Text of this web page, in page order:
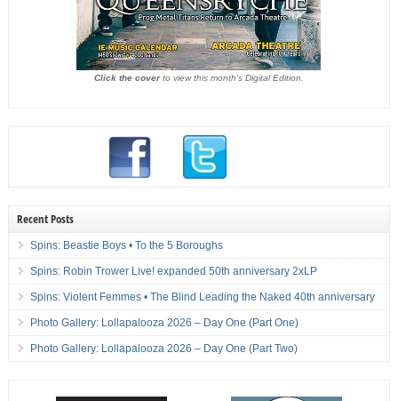
Click the coverto view this month's Digital Edition.
Recent Posts
Spins: Beastie Boys • To the 5 Boroughs
Spins: Robin Trower Live! expanded 50th anniversary 2xLP
Spins: Violent Femmes • The Blind Leading the Naked 40th anniversary
Photo Gallery: Lollapalooza 2026 – Day One (Part One)
Photo Gallery: Lollapalooza 2026 – Day One (Part Two)